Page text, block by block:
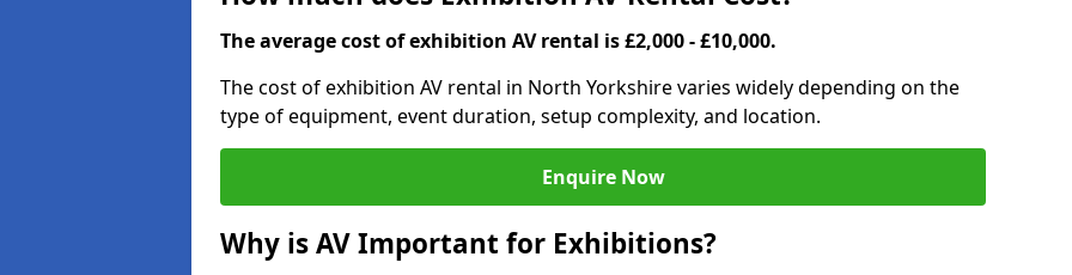
The average cost of exhibition AV rental is £2,000 - £10,000.
The cost of exhibition AV rental in North Yorkshire varies widely depending on the
type of equipment, event duration, setup complexity, and location.
Enquire Now
Why is AV Important for Exhibitions?